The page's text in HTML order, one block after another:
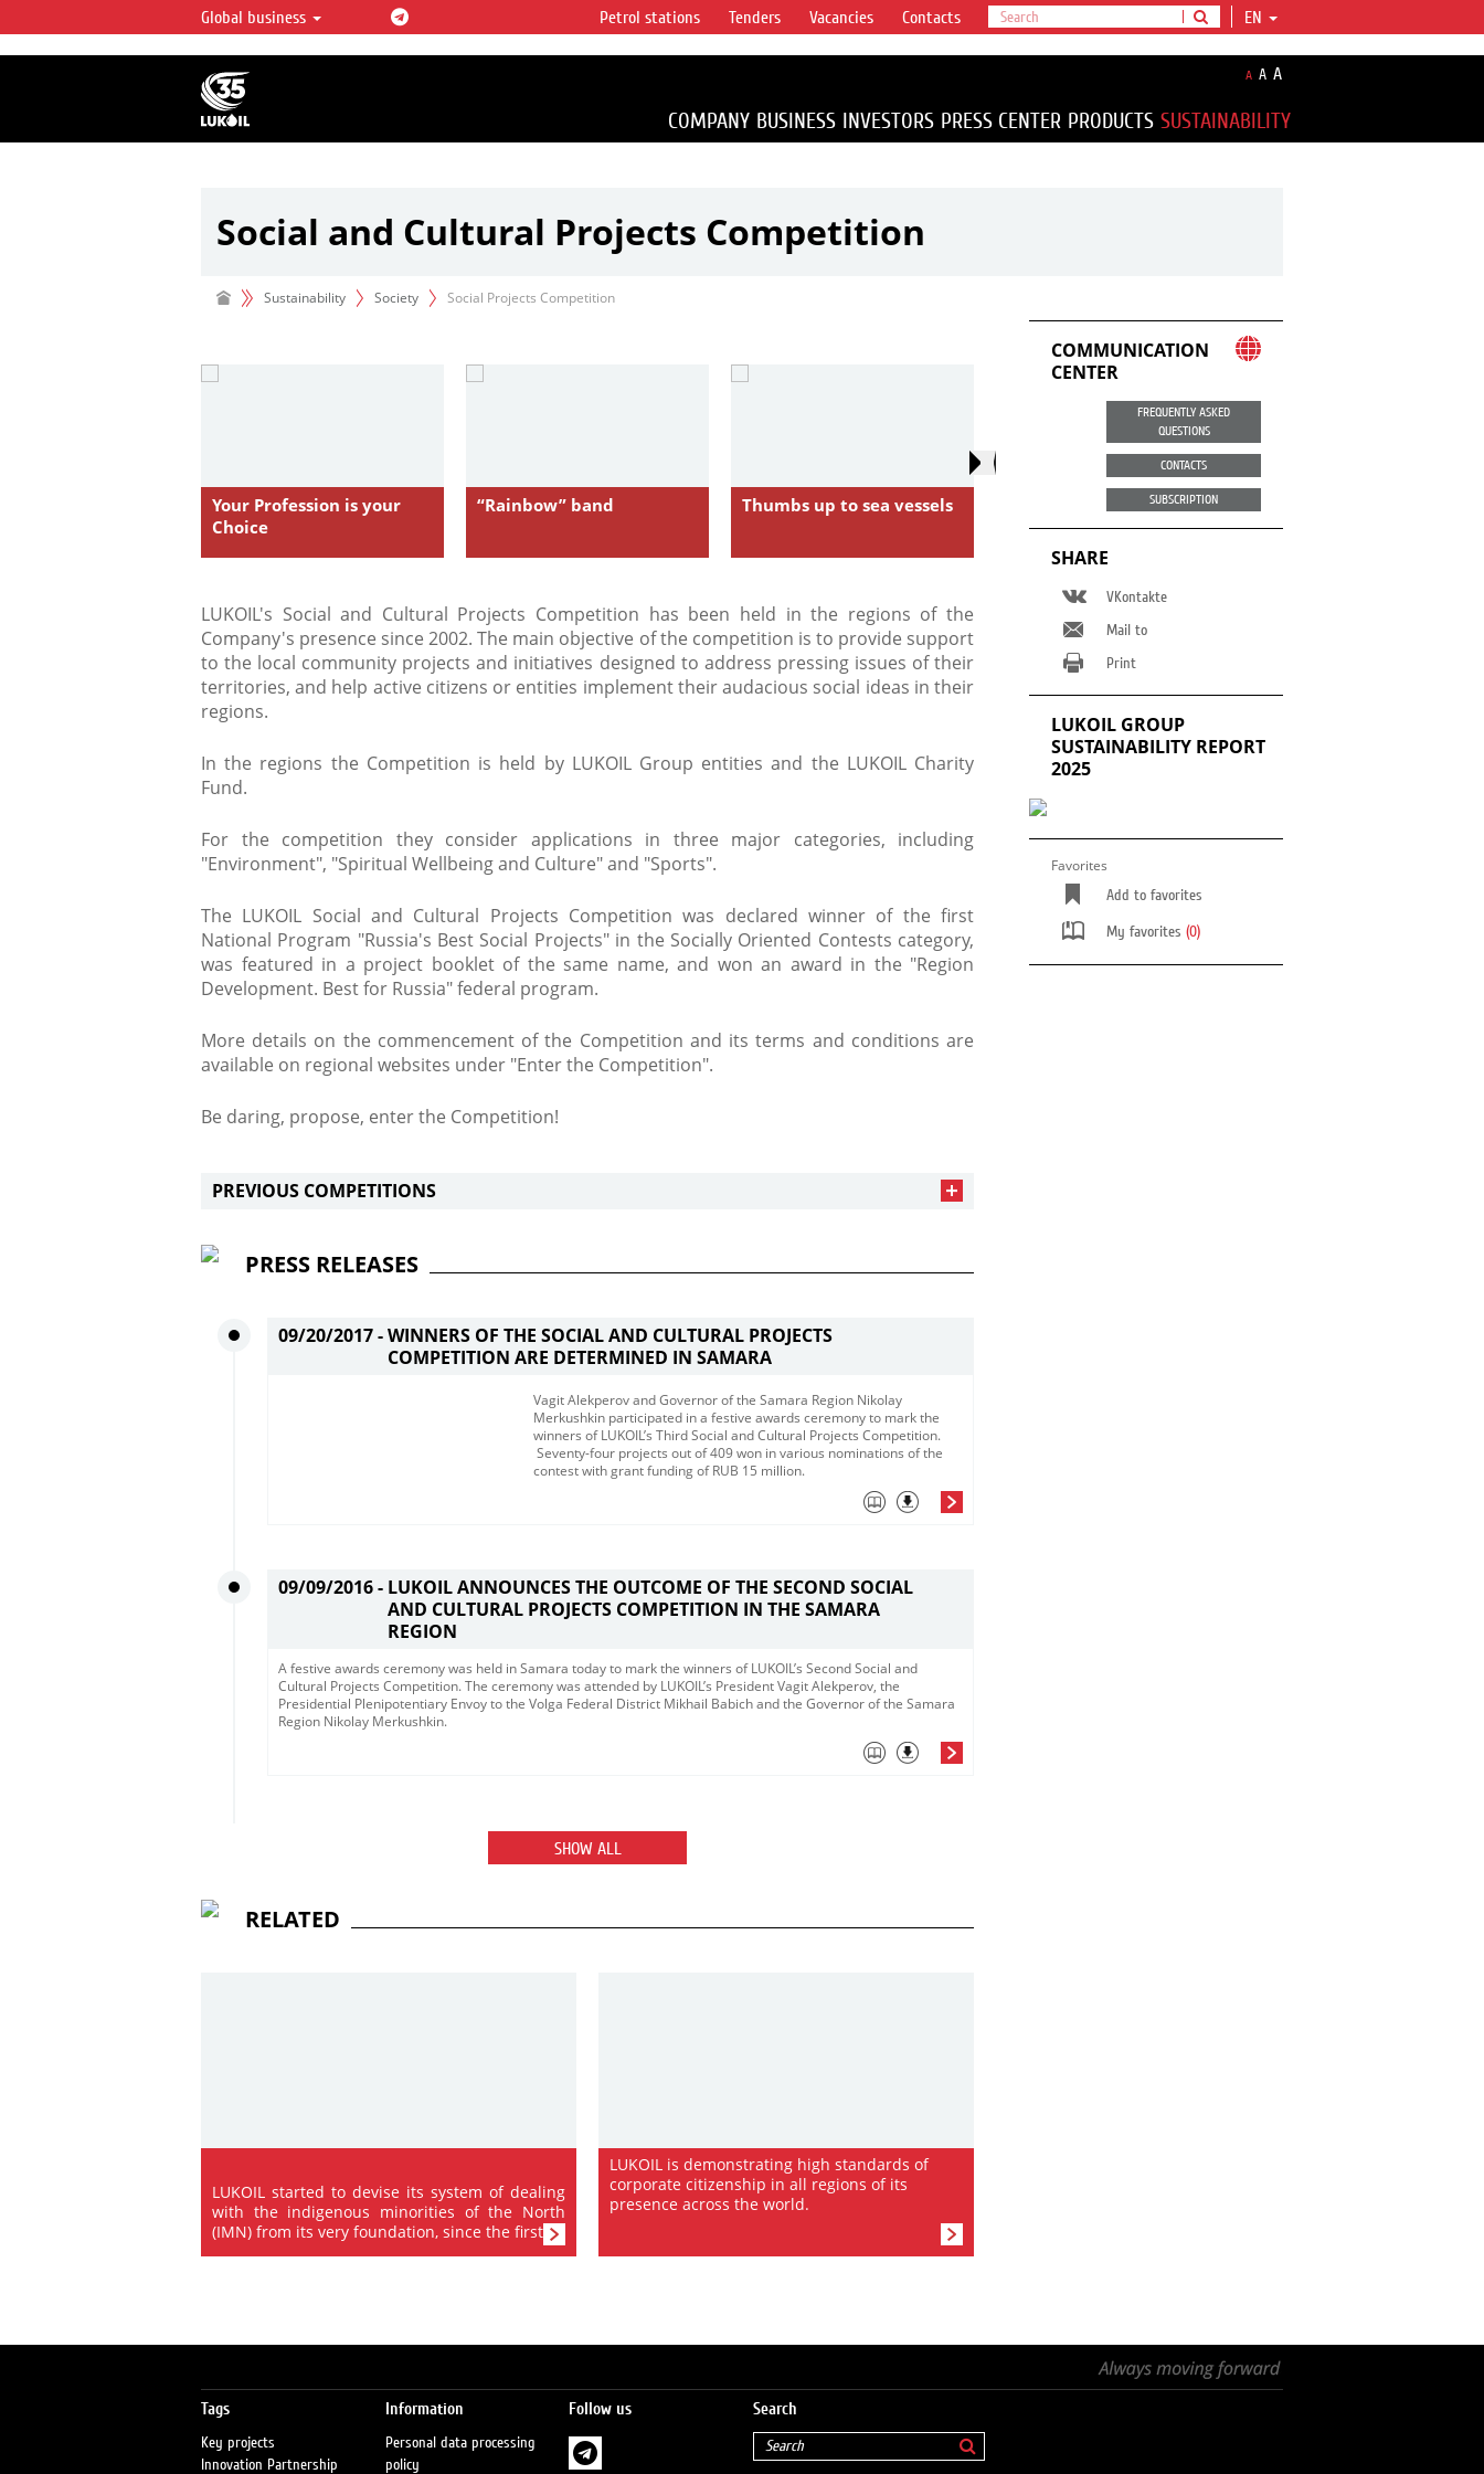
LUKOIL OVERVIEW
LUKOIL is one of the largest oil & gas vertical
integrated companies in the world accounting for
over 2% of crude production and circa 1% of proved
hydrocarbon reserves globally.
Global business EN
Petrol stations Tenders Vacancies Contacts
A A A
COMPANY BUSINESS INVESTORS PRESS CENTER PRODUCTS SUSTAINABILITY
Social and Cultural Projects Competition
Sustainability Society Social Projects Competition
Your Profession is your
Choice
“Rainbow” band Thumbs up to sea vessels
people
LUKOIL's Social and Cultural Projects Competition has been held in the regions of the
Company's presence since 2002. The main objective of the competition is to provide support
to the local community projects and initiatives designed to address pressing issues of their
territories, and help active citizens or entities implement their audacious social ideas in their
regions.
In the regions the Competition is held by LUKOIL Group entities and the LUKOIL Charity
Fund.
For the competition they consider applications in three major categories, including
"Environment", "Spiritual Wellbeing and Culture" and "Sports".
The LUKOIL Social and Cultural Projects Competition was declared winner of the first
National Program "Russia's Best Social Projects" in the Socially Oriented Contests category,
was featured in a project booklet of the same name, and won an award in the "Region
Development. Best for Russia" federal program.
More details on the commencement of the Competition and its terms and conditions are
available on regional websites under "Enter the Competition".
Be daring, propose, enter the Competition!
PREVIOUS COMPETITIONS
PRESS RELEASES
09/20/2017 -WINNERS OF THE SOCIAL AND CULTURAL PROJECTS
COMPETITION ARE DETERMINED IN SAMARA
Vagit Alekperov and Governor of the Samara Region Nikolay
Merkushkin participated in a festive awards ceremony to mark the
winners of LUKOIL’s Third Social and Cultural Projects Competition.​
Seventy-four projects out of 409​ won in various nominations of the
contest with grant funding of RUB 15 million.
09/09/2016 - LUKOIL ANNOUNCES THE OUTCOME OF THE SECOND SOCIAL
AND CULTURAL PROJECTS COMPETITION IN THE SAMARA
REGION
A festive awards ceremony was held in Samara today to mark the winners of LUKOIL’s Second Social and
Cultural Projects Competition. The ceremony was attended by LUKOIL’s President Vagit Alekperov, the
Presidential Plenipotentiary Envoy to the Volga Federal District Mikhail Babich and the Governor of the Samara
Region Nikolay Merkushkin.
SHOW ALL
RELATED
LUKOIL started to devise its system of dealing
with the indigenous minorities of the North
(IMN) from its very foundation, since the first...
LUKOIL is demonstrating high standards of
corporate citizenship in all regions of its
presence across the world.
COMMUNICATION
CENTER
FREQUENTLY ASKED
QUESTIONS
CONTACTS
SUBSCRIPTION
SHARE
VKontakte
Mail to
Print
LUKOIL GROUP
SUSTAINABILITY REPORT
2025
Favorites
Add to favorites
My favorites (0)
Tags
Key projects
Innovation Partnership
Information
Personal data processing
policy
Follow us Search